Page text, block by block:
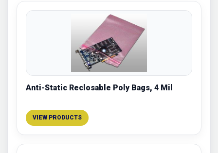
Anti-Static Reclosable Poly Bags, 4 Mil
VIEW PRODUCTS